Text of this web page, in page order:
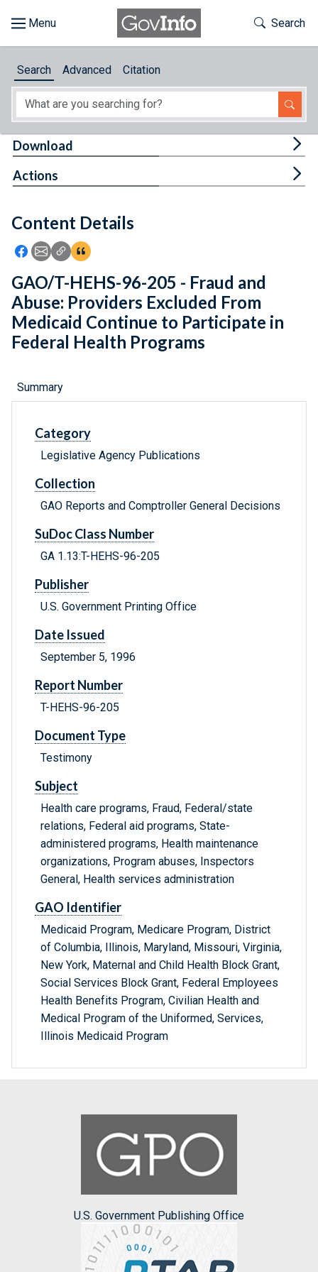
About
Feedback
Toggle
Search
Search Advanced Citation
Content Details
Icon: Share using Facebook
Icon: Share using Email
Icon: Copy Link URL
Icon:View Citations
Download
Actions
GAO/T-HEHS-96-205 - Fraud and
Abuse: Providers Excluded From
Medicaid Continue to Participate in
Federal Health Programs
Summary
Category
Legislative Agency Publications
Collection
GAO Reports and Comptroller General Decisions
SuDoc Class Number
GA 1.13:T-HEHS-96-205
Publisher
U.S. Government Printing Office
Date Issued
September 5, 1996
Report Number
T-HEHS-96-205
Document Type
Testimony
Subject
Health care programs, Fraud, Federal/state
relations, Federal aid programs, State-
administered programs, Health maintenance
organizations, Program abuses, Inspectors
General, Health services administration
GAO Identifier
Medicaid Program, Medicare Program, District
of Columbia, Illinois, Maryland, Missouri, Virginia,
New York, Maternal and Child Health Block Grant,
Social Services Block Grant, Federal Employees
Health Benefits Program, Civilian Health and
Medical Program of the Uniformed, Services,
Illinois Medicaid Program
U.S. Government Publishing Office